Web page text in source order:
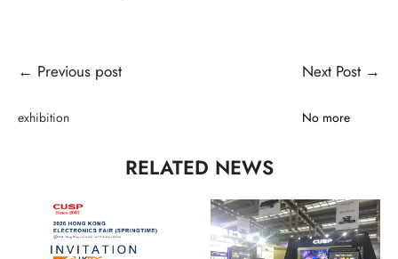
← Previous post
exhibition
Next Post →
No more
RELATED NEWS